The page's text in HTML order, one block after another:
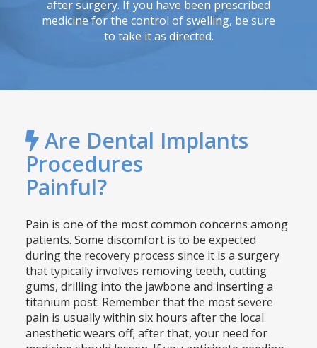
after surgery. If you have been prescribed
medicine for the control of swelling, be sure
to take it as directed.
Are Dental Implants
Procedures
Painful?
Pain is one of the most common concerns among
patients. Some discomfort is to be expected
during the recovery process since it is a surgery
that typically involves removing teeth, cutting
gums, drilling into the jawbone and inserting a
titanium post. Remember that the most severe
pain is usually within six hours after the local
anesthetic wears off; after that, your need for